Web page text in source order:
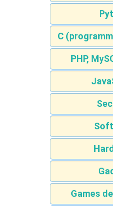
C
PHP,
Games